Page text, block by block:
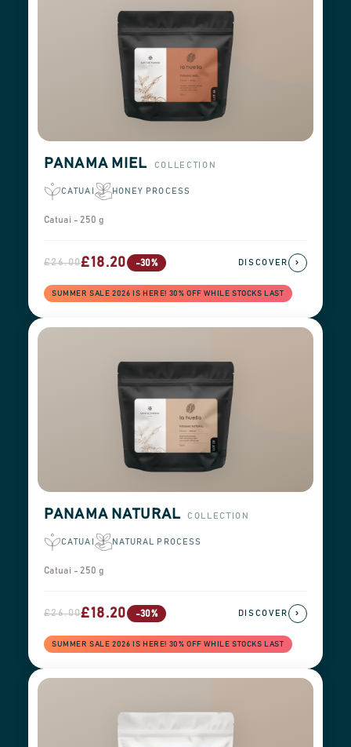
PANAMA MIEL COLLECTION
CATUAI HONEY PROCESS
Catuai - 250 g
£26.00£18.20 -30%
SUMMER SALE 2026 IS HERE! 30% OFF WHILE STOCKS LAST
DISCOVER ›
PANAMA NATURAL COLLECTION
CATUAI NATURAL PROCESS
Catuai - 250 g
£26.00£18.20 -30%
SUMMER SALE 2026 IS HERE! 30% OFF WHILE STOCKS LAST
DISCOVER ›